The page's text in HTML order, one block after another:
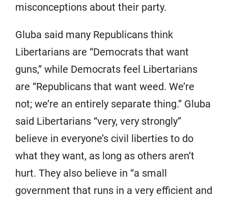
misconceptions about their party.
Gluba said many Republicans think
Libertarians are “Democrats that want
guns,” while Democrats feel Libertarians
are “Republicans that want weed. We’re
not; we’re an entirely separate thing.” Gluba
said Libertarians “very, very strongly”
believe in everyone’s civil liberties to do
what they want, as long as others aren’t
hurt. They also believe in “a small
government that runs in a very efficient and